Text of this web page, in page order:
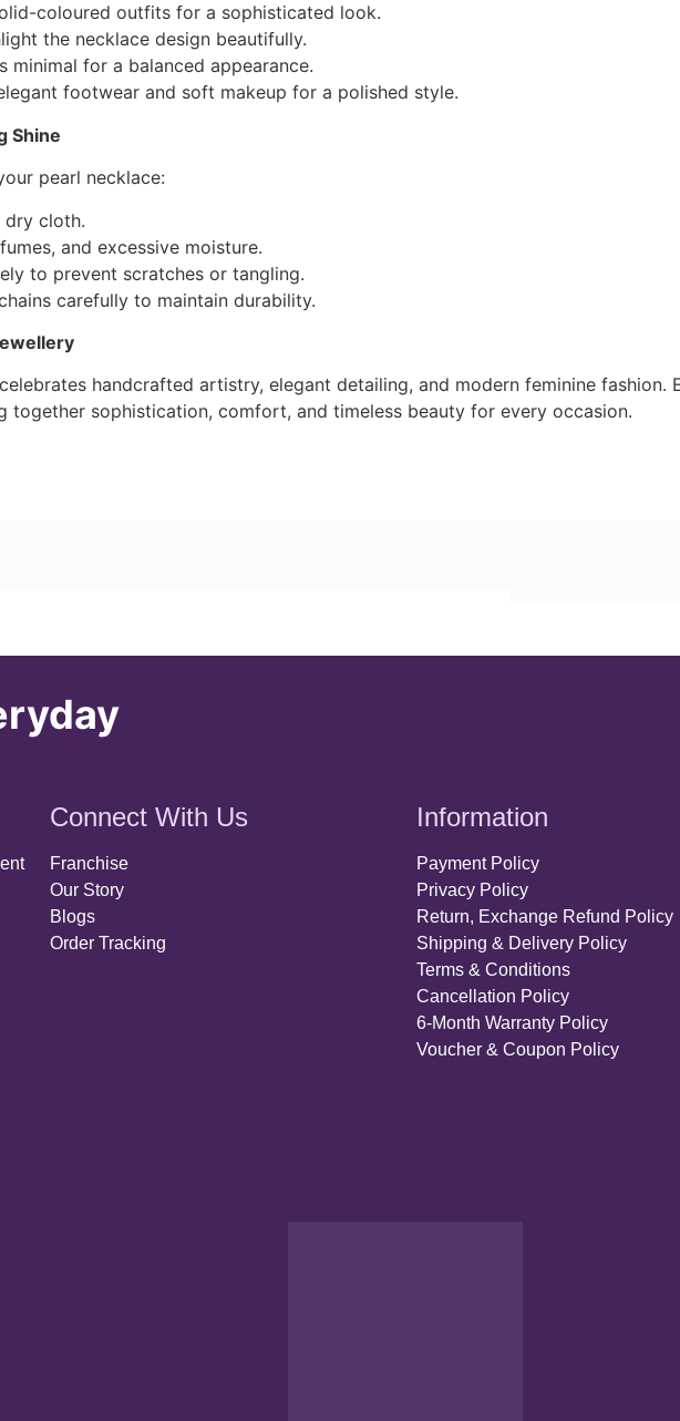
coloured outfits for a sophisticated look.
the necklace design beautifully.
minimal for a balanced appearance.
footwear and soft makeup for a polished style.
Shine
pearl necklace:
dry cloth.
and excessive moisture.
to prevent scratches or tangling.
carefully to maintain durability.
handcrafted artistry, elegant detailing, and modern feminine
together sophistication, comfort, and timeless beauty for every occasion.
Connect With Us
Order Tracking
Information
Privacy Policy
Return, Exchange Refund Policy
Shipping & Delivery Policy
Terms & Conditions
6-Month Warranty Policy
Voucher & Coupon Policy